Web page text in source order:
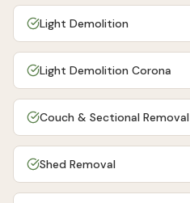
Light Demolition
Light Demolition Corona
Couch & Sectional Removal
Shed Removal